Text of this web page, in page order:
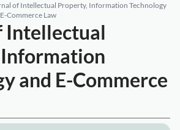
of Intellectual Property, Information Technology
Commerce Law
Intellectual
and E-Commerce